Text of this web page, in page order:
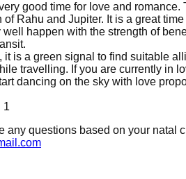
good time for love and
of Rahu and Jupiter. It is a great
well happen with the strength of
it is a green signal to find suitable
travelling. If you are currently in
dancing on the sky with love
1
any questions based on your natal